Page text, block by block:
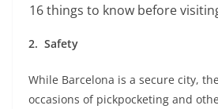
16 things to know before
2. Safety
While Barcelona is a secure city,
occasions of pickpocketing and